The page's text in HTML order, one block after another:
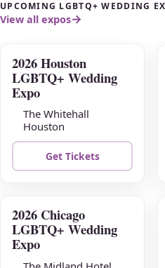
UPCOMING LGBTQ+ WEDDING
View all expos
AUG
09
2026 Houston
LGBTQ+ Wedding
Expo
The Whitehall
Houston
Get Tickets
AUG
23
2026 Chicago
LGBTQ+ Wedding
Expo